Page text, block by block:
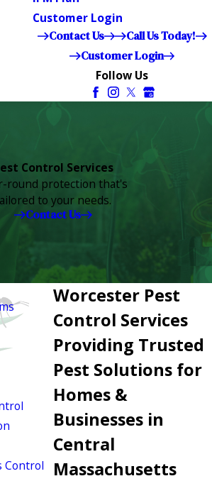
Customer Login
Contact Us
Call Us Today!
Customer Login
Follow Us
Control Services
round protection that's
to your needs.
Contact Us
Worcester Pest
Control Services
Providing Trusted
Pest Solutions for
Homes &
Businesses in
Central
Massachusetts
Control